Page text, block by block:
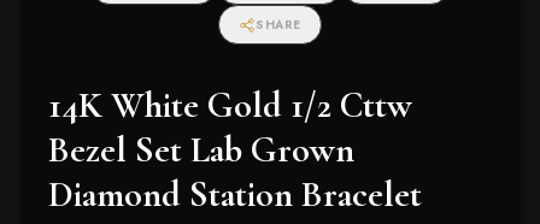
I2-I3 Clarity)
SHARE
14K White Gold 1/2 Cttw
Bezel Set Lab Grown
Diamond Station Bracelet